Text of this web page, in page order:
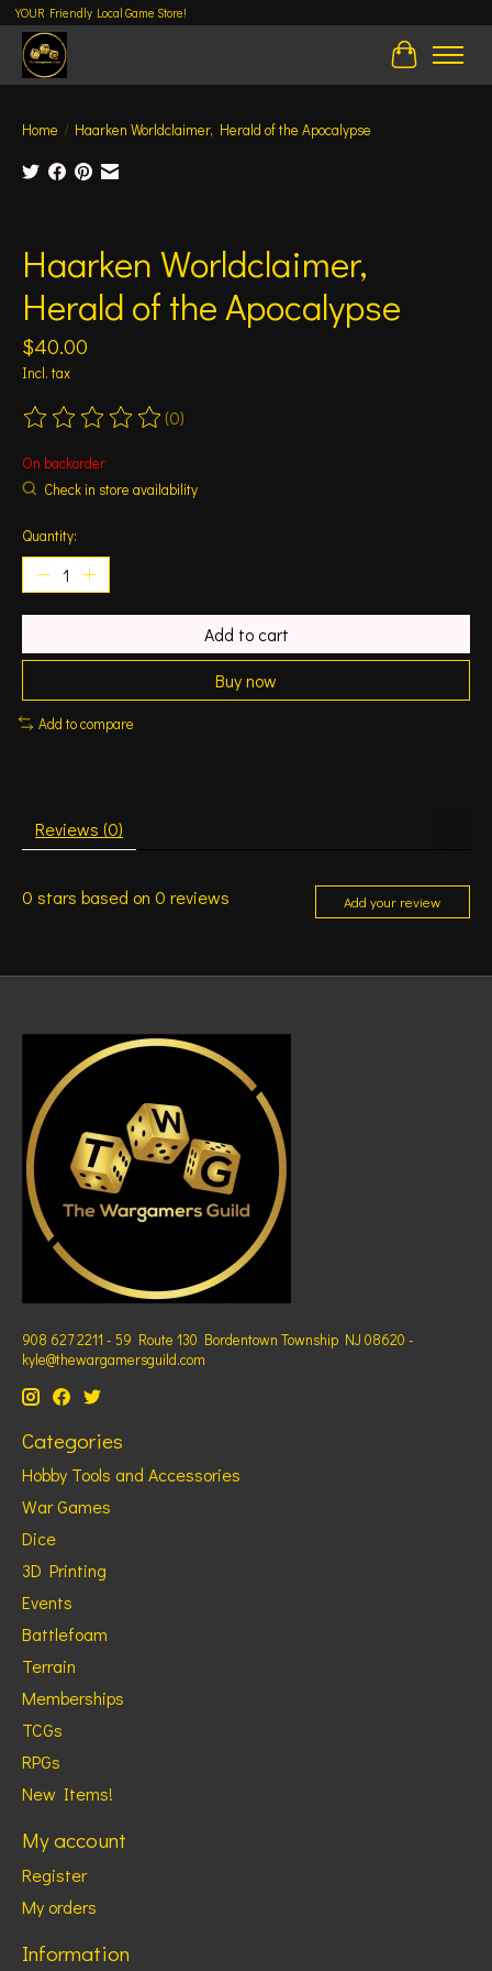
YOUR Friendly Local Game Store!
Cart
Home / Haarken Worldclaimer, Herald of the Apocalypse
Haarken Worldclaimer,
Herald of the Apocalypse
$40.00
Incl. tax
The rating of this product is
(0)
On backorder
Check in store availability
Quantity:
Add to cart
Buy now
Add to compare
Reviews (0)
0 stars based on 0 reviews Add your review
908 627 2211 - 59 Route 130 Bordentown Township NJ 08620 -
kyle@thewargamersguild.com
Categories
Hobby Tools and Accessories
War Games
Dice
3D Printing
Events
Battlefoam
Terrain
Memberships
TCGs
RPGs
New Items!
My account
Register
My orders
Information